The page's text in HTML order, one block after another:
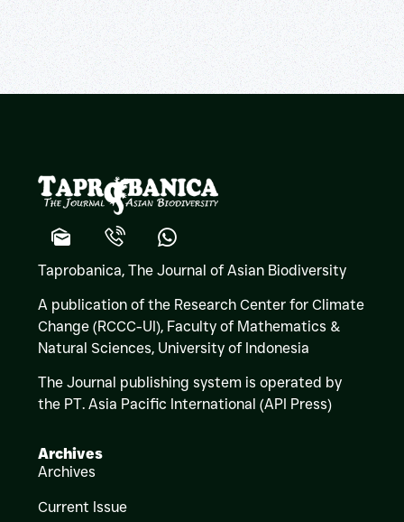
Taprobanica, The Journal of Asian Biodiversity
A publication of the Research Center for Climate
Change (RCCC-UI), Faculty of Mathematics &
Natural Sciences, University of Indonesia
The Journal publishing system is operated by
the PT. Asia Pacific International (API Press)
Archives
Archives
Current Issue